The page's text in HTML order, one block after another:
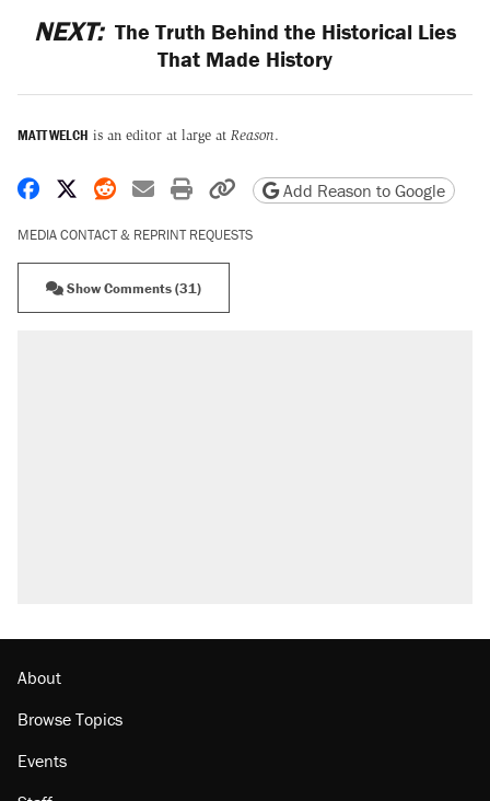
NEXT: The Truth Behind the Historical Lies
That Made History
MATT WELCH is an editor at large at Reason.
Share on Facebook
Share on X
Share on Reddit
Share by email
Print friendly version
Copy page URL
Add Reason to Google
MEDIA CONTACT & REPRINT REQUESTS
Show Comments (31)
About
Browse Topics
Events